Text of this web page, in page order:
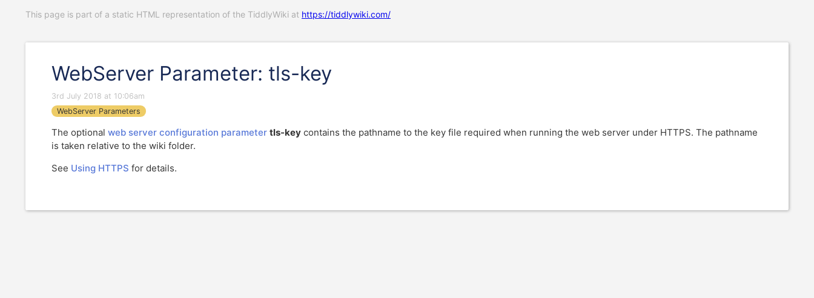
This page is part of a static HTML representation of the TiddlyWiki at https://tiddlywiki.com/
WebServer Parameter: tls-key
3rd July 2018 at 10:06am
WebServer Parameters
The optional web server configuration parameter tls-key contains the pathname to the key file required when running the web server under HTTPS. The pathname
is taken relative to the wiki folder.
See Using HTTPS for details.